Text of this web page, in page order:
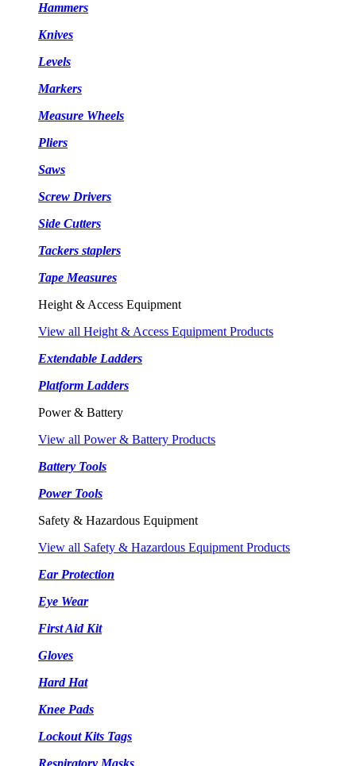
Hammers
Knives
Levels
Markers
Measure Wheels
Pliers
Saws
Screw Drivers
Side Cutters
Tackers staplers
Tape Measures
Height & Access Equipment
View all Height & Access Equipment Products
Extendable Ladders
Platform Ladders
Power & Battery
View all Power & Battery Products
Battery Tools
Power Tools
Safety & Hazardous Equipment
View all Safety & Hazardous Equipment Products
Ear Protection
Eye Wear
First Aid Kit
Gloves
Hard Hat
Knee Pads
Lockout Kits Tags
Respiratory Masks